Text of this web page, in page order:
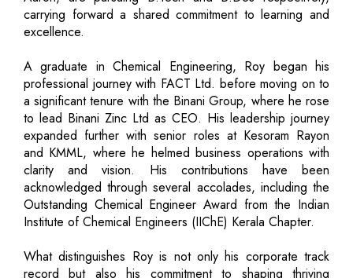
carrying forward a shared commitment to learning and
excellence.
A graduate in Chemical Engineering, Roy began his
professional journey with FACT Ltd. before moving on to
a significant tenure with the Binani Group, where he rose
to lead Binani Zinc Ltd as CEO. His leadership journey
expanded further with senior roles at Kesoram Rayon
and KMML, where he helmed business operations with
clarity and vision. His contributions have been
acknowledged through several accolades, including the
Outstanding Chemical Engineer Award from the Indian
Institute of Chemical Engineers (IIChE) Kerala Chapter.
What distinguishes Roy is not only his corporate track
record but also his commitment to shaping thriving